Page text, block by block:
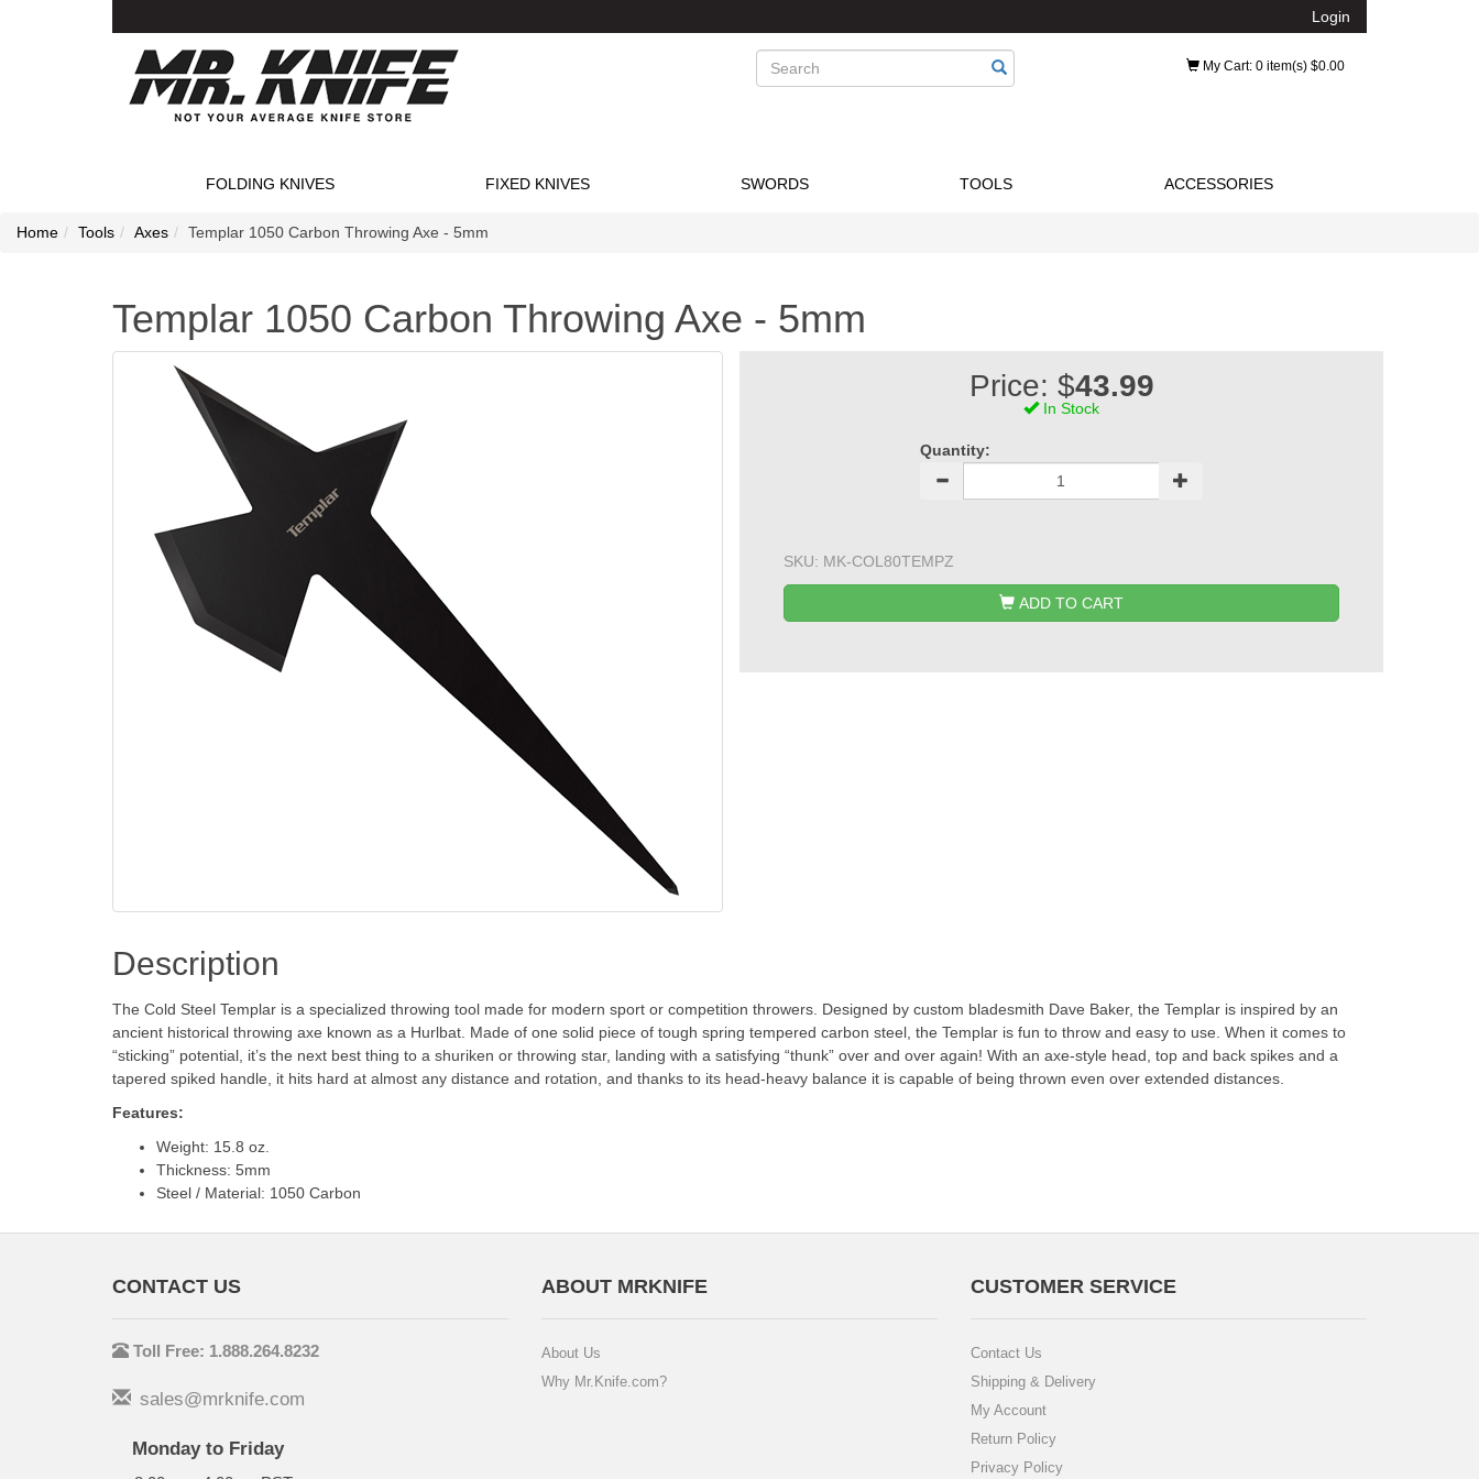
Login
Search My Cart: 0 item(s) $0.00
FOLDING KNIVES FIXED KNIVES SWORDS TOOLS ACCESSORIES
Home Tools Axes Templar 1050 Carbon Throwing Axe - 5mm
Templar 1050 Carbon Throwing Axe - 5mm
Price: $43.99
In Stock
Quantity:
SKU: MK-COL80TEMPZ
ADD TO CART
Description
The Cold Steel Templar is a specialized throwing tool made for modern sport or competition throwers. Designed by custom bladesmith Dave Baker, the Templar is inspired by an
ancient historical throwing axe known as a Hurlbat. Made of one solid piece of tough spring tempered carbon steel, the Templar is fun to throw and easy to use. When it comes to
“sticking” potential, it’s the next best thing to a shuriken or throwing star, landing with a satisfying “thunk” over and over again! With an axe-style head, top and back spikes and a
tapered spiked handle, it hits hard at almost any distance and rotation, and thanks to its head-heavy balance it is capable of being thrown even over extended distances.
Features:
Weight: 15.8 oz.
Thickness: 5mm
Steel / Material: 1050 Carbon
CONTACT US
Toll Free: 1.888.264.8232
sales@mrknife.com
Monday to Friday
ABOUT MRKNIFE
About Us
Why Mr.Knife.com?
CUSTOMER SERVICE
Contact Us
Shipping & Delivery
My Account
Return Policy
Privacy Policy